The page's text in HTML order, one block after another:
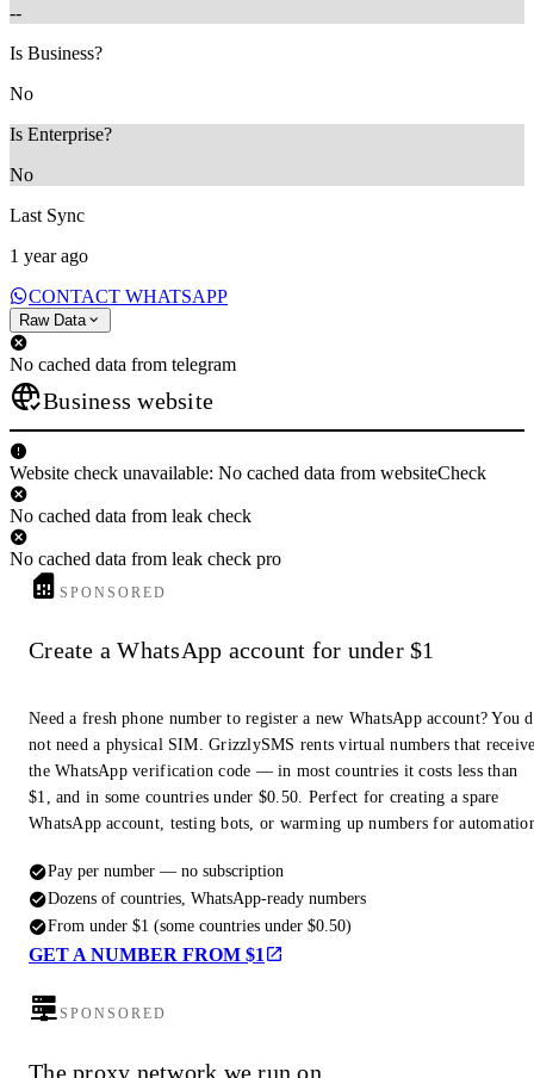
--
Is Business?
No
Is Enterprise?
No
Last Sync
1 year ago
CONTACT WHATSAPP
Raw Data
No cached data from telegram
Business website
Website check unavailable: No cached data from websiteCheck
No cached data from leak check
No cached data from leak check pro
SPONSORED
Create a WhatsApp account for under $1
Need a fresh phone number to register a new WhatsApp account? You
not need a physical SIM. GrizzlySMS rents virtual numbers that
the WhatsApp verification code — in most countries it costs less than
$1, and in some countries under $0.50. Perfect for creating a spare
WhatsApp account, testing bots, or warming up numbers for
Pay per number — no subscription
Dozens of countries, WhatsApp-ready numbers
From under $1 (some countries under $0.50)
GET A NUMBER FROM $1
SPONSORED
The proxy network we run on